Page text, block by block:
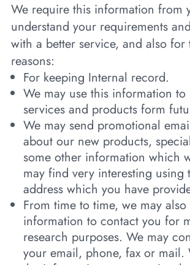
We require this information from
understand your requirements
with a better service, and also
reasons:
For keeping Internal record.
We may use this information
services and products form
We may send promotional
about our new products,
some other information which
may find very interesting using
address which you have
From time to time, we may also
information to contact you for
research purposes. We may
your email, phone, fax or mail.